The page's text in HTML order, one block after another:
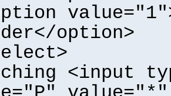
option>
<input